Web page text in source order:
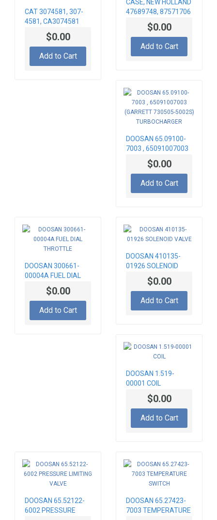
CAT 3074581, 307-
4581, CA3074581
CORE AS-
AFTERCOOLER, C32
$0.00
Add to Cart
CASE, NEW HOLLAND
47689748, 87571706
FUEL COOLER
RADIATOR$0.00
Add to Cart
DOOSAN 65.09100-
7003 , 65091007003
(GARRETT 730505-
5002S)$0.00
Add to Cart
DOOSAN 300661-
00004A FUEL DIAL
THROTTLE$0.00
Add to Cart
DOOSAN 410135-
01926 SOLENOID
$0.00
Add to Cart
DOOSAN 1.519-
00001 COIL
$0.00
Add to Cart
DOOSAN 65.52122-
6002 PRESSURE
DOOSAN 65.27423-
7003 TEMPERATURE